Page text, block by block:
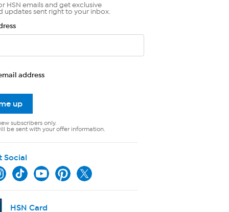
HSN emails and get exclusive
updates sent right to your inbox.
address
up
subscribers only.
be sent with your offer information.
Social
HSN Card